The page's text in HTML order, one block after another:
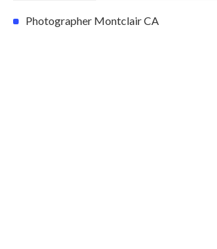
Photographer Montclair CA